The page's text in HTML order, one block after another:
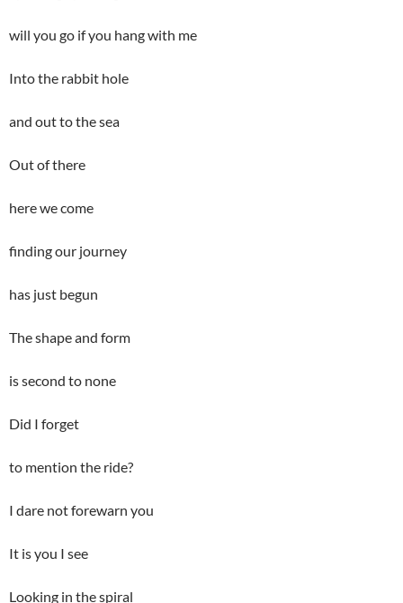
will you go if you hang with me
Into the rabbit hole
and out to the sea
Out of there
here we come
finding our journey
has just begun
The shape and form
is second to none
Did I forget
to mention the ride?
I dare not forewarn you
It is you I see
Looking in the spiral